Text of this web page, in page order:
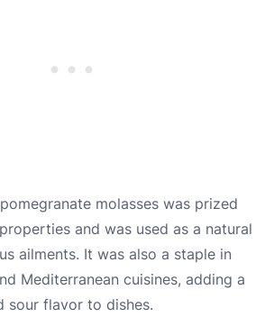
molasses was prized
and was used as a natural
ailments. It was also a staple in
Mediterranean cuisines, adding a
sour flavor to dishes.